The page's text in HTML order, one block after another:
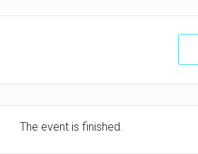
The event is finished.